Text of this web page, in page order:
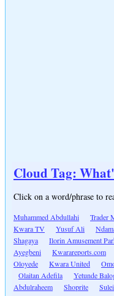
Cloud Tag:
Click on a word/phrase to
Muhammed Abdullahi Trader
Kwara TV
Yusuf Ali
Shagaya
Ilorin Amusement
Ayegbeni
Kwarareports.com
Oloyede
Kwara United
Olaitan Adefila
Yetunde
Abdulraheem
Shoprite